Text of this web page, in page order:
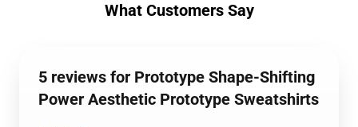
What Customers Say
5 reviews for Prototype Shape-Shifting
Power Aesthetic Prototype Sweatshirts